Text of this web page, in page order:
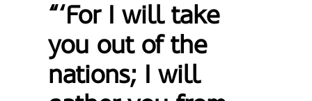
“‘For I will take
you out of the
nations; I will